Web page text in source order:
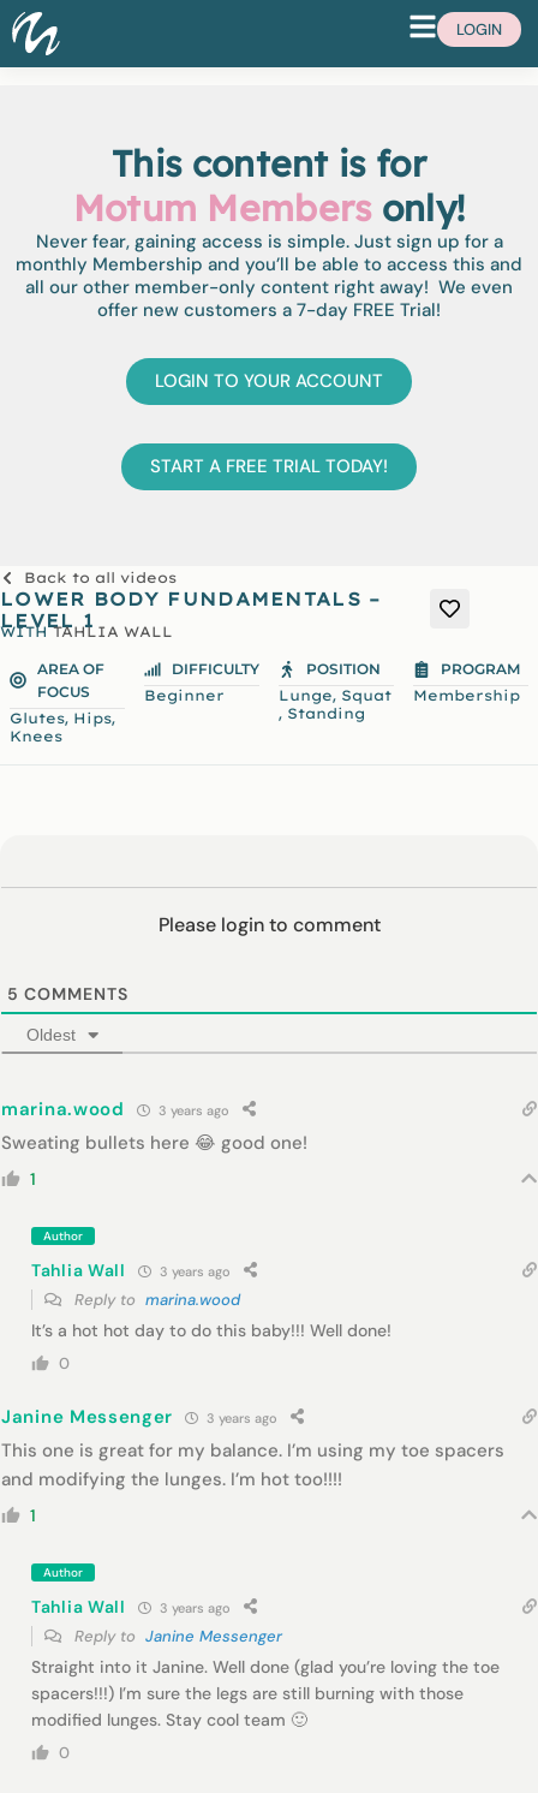
LOGIN
This content is for
Motum Membersonly!
Never fear, gaining access is simple. Just sign up for a
monthly Membership and you’ll be able to access this and
all our other member-only content right away! We even
offer new customers a 7-day FREE Trial!
LOGIN TO YOUR ACCOUNT
START A FREE TRIAL TODAY!
Back to all videos
LOWER BODY FUNDAMENTALS –
LEVEL 1
WITHTAHLIA WALL
AREA OF
FOCUS
Glutes, Hips,
Knees
DIFFICULTY
Beginner
POSITION
Lunge, Squat
, Standing
PROGRAM
Membership
Please login to comment
5 COMMENTS
Oldest
marina.wood 3 years ago
Sweating bullets here 😂 good one!
1
Author
Tahlia Wall 3 years ago
Reply to marina.wood
It’s a hot hot day to do this baby!!! Well done!
0
Janine Messenger 3 years ago
This one is great for my balance. I’m using my toe spacers
and modifying the lunges. I’m hot too!!!!
1
Author
Tahlia Wall 3 years ago
Reply to Janine Messenger
Straight into it Janine. Well done (glad you’re loving the toe
spacers!!!) I’m sure the legs are still burning with those
modified lunges. Stay cool team 🙂
0